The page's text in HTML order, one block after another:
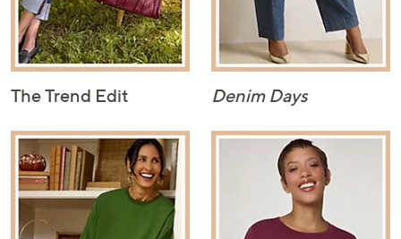
The Trend Edit Denim Days